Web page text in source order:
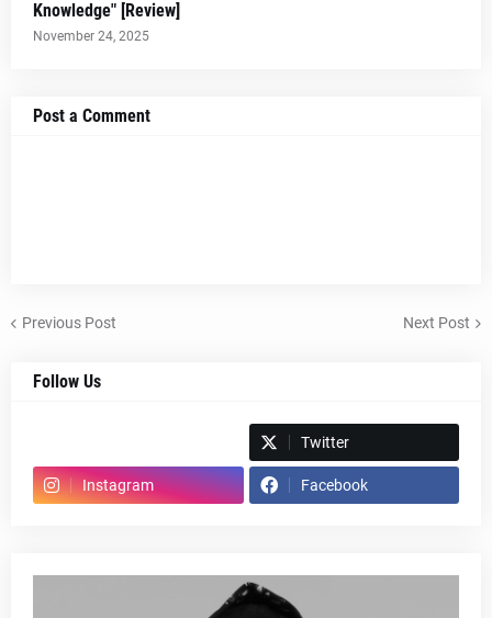
Knowledge" [Review]
November 24, 2025
Post a Comment
Previous Post Next Post
Follow Us
Twitter
Instagram Facebook